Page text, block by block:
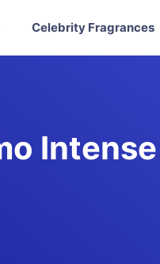
Celebrity Fragrances